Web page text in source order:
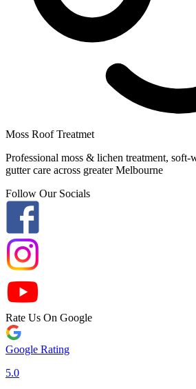
Moss Roof Treatmet
Professional moss & lichen treatment, soft-
gutter care across greater Melbourne
Follow Our Socials
Rate Us On Google
Google Rating
5.0